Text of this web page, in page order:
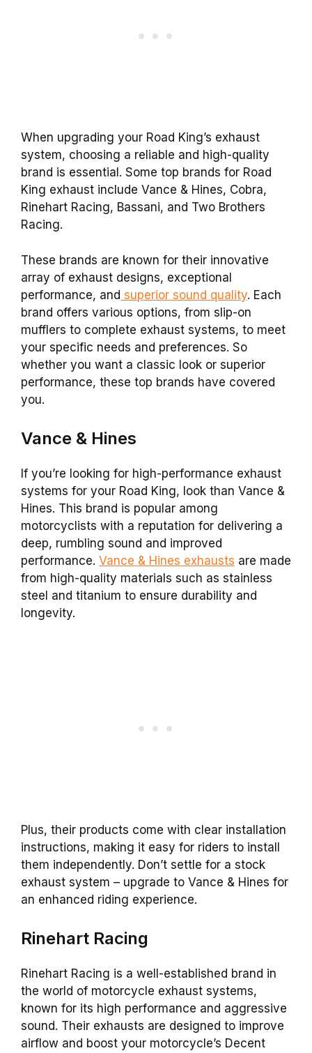
When upgrading your Road King’s exhaust
system, choosing a reliable and high-quality
brand is essential. Some top brands for Road
King exhaust include Vance & Hines, Cobra,
Rinehart Racing, Bassani, and Two Brothers
Racing.
These brands are known for their innovative
array of exhaust designs, exceptional
performance, and superior sound quality. Each
brand offers various options, from slip-on
mufflers to complete exhaust systems, to meet
your specific needs and preferences. So
whether you want a classic look or superior
performance, these top brands have covered
you.
Vance & Hines
If you’re looking for high-performance exhaust
systems for your Road King, look than Vance &
Hines. This brand is popular among
motorcyclists with a reputation for delivering a
deep, rumbling sound and improved
performance. Vance & Hines exhausts are made
from high-quality materials such as stainless
steel and titanium to ensure durability and
longevity.
Plus, their products come with clear installation
instructions, making it easy for riders to install
them independently. Don’t settle for a stock
exhaust system – upgrade to Vance & Hines for
an enhanced riding experience.
Rinehart Racing
Rinehart Racing is a well-established brand in
the world of motorcycle exhaust systems,
known for its high performance and aggressive
sound. Their exhausts are designed to improve
airflow and boost your motorcycle’s Decent